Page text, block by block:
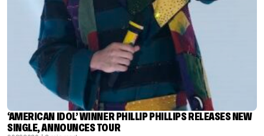
‘AMERICAN IDOL’ WINNER PHILLIP PHILLIPS RELEASES NEW
SINGLE, ANNOUNCES TOUR